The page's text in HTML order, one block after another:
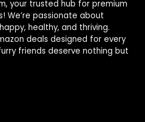
your trusted hub for premium
We’re passionate about
healthy, and thriving.
deals designed for every
friends deserve nothing but